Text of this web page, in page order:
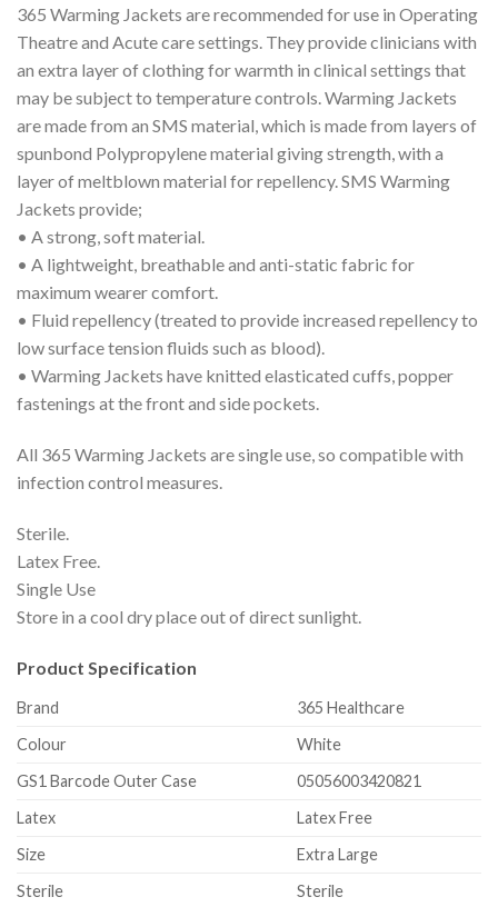
365 Warming Jackets are recommended for use in Operating
Theatre and Acute care settings. They provide clinicians with
an extra layer of clothing for warmth in clinical settings that
may be subject to temperature controls. Warming Jackets
are made from an SMS material, which is made from layers of
spunbond Polypropylene material giving strength, with a
layer of meltblown material for repellency. SMS Warming
Jackets provide;
• A strong, soft material.
• A lightweight, breathable and anti-static fabric for
maximum wearer comfort.
• Fluid repellency (treated to provide increased repellency to
low surface tension fluids such as blood).
• Warming Jackets have knitted elasticated cuffs, popper
fastenings at the front and side pockets.
All 365 Warming Jackets are single use, so compatible with
infection control measures.
Sterile.
Latex Free.
Single Use
Store in a cool dry place out of direct sunlight.
Product Specification
Brand
365 Healthcare
Colour
White
GS1 Barcode Outer Case
05056003420821
Latex
Latex Free
Size
Extra Large
Sterile
Sterile